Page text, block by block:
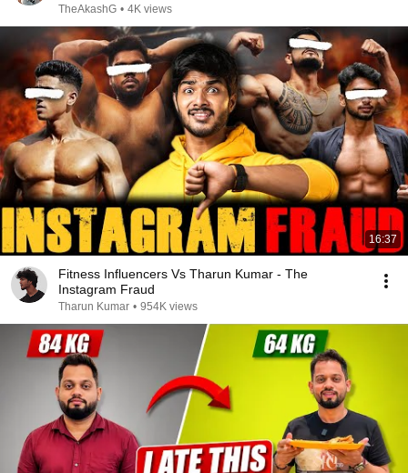
TheAkashG • 4K views
16:37
Fitness Influencers Vs Tharun Kumar - The
Instagram Fraud
Tharun Kumar • 954K views